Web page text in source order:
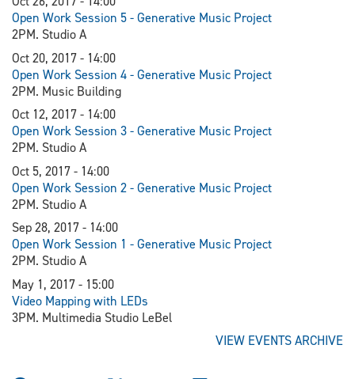
Open Work Session 5 - Generative Music Project
2PM. Studio A
Oct 20, 2017 - 14:00
Open Work Session 4 - Generative Music Project
2PM. Music Building
Oct 12, 2017 - 14:00
Open Work Session 3 - Generative Music Project
2PM. Studio A
Oct 5, 2017 - 14:00
Open Work Session 2 - Generative Music Project
2PM. Studio A
Sep 28, 2017 - 14:00
Open Work Session 1 - Generative Music Project
2PM. Studio A
May 1, 2017 - 15:00
Video Mapping with LEDs
3PM. Multimedia Studio LeBel
VIEW EVENTS ARCHIVE